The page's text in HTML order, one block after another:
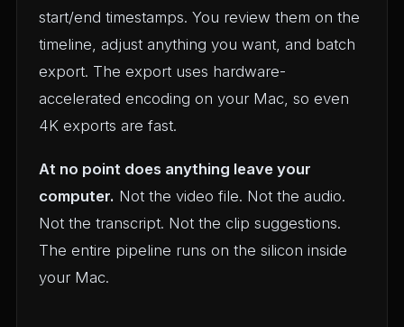
start/end timestamps. You review them on the
timeline, adjust anything you want, and batch
export. The export uses hardware-
accelerated encoding on your Mac, so even
4K exports are fast.
At no point does anything leave your
computer. Not the video file. Not the audio.
Not the transcript. Not the clip suggestions.
The entire pipeline runs on the silicon inside
your Mac.